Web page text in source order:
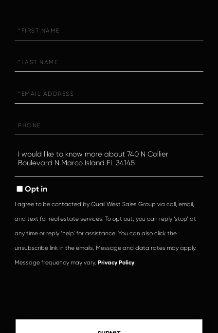
Name
Name
Questions
or
Opt in
I agree to be contacted by Quail West Sales Group via call, email,
and text for real estate services. To opt out, you can reply ‘stop’ at
any time or reply ‘help’ for assistance. You can also click the
unsubscribe link in the emails. Message and data rates may apply.
Message frequency may vary. Privacy Policy